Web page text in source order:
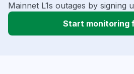
Mainnet L1s outages by signing
Start monitoring